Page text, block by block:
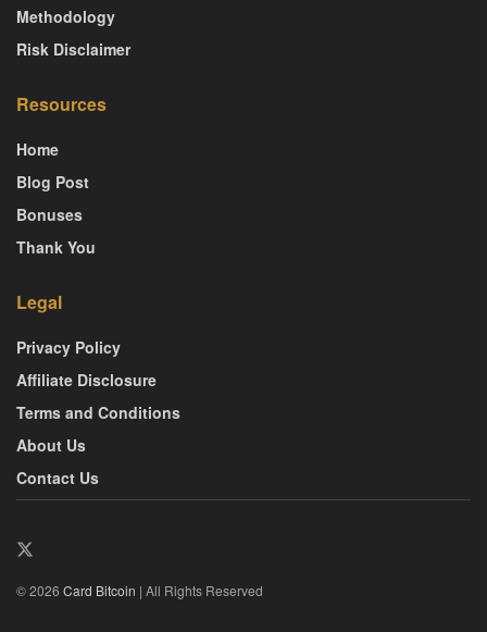
Methodology
Risk Disclaimer
Resources
Home
Blog Post
Bonuses
Thank You
Legal
Privacy Policy
Affiliate Disclosure
Terms and Conditions
About Us
Contact Us
© 2026 Card Bitcoin | All Rights Reserved